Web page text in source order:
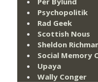
Psychopolitik
Rad Geek
Scottish Nous
Sheldon
Social Memory
Upaya
Wally Conger